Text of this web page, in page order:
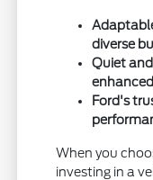
diverse
Quiet
Ford's
When you
investing in a